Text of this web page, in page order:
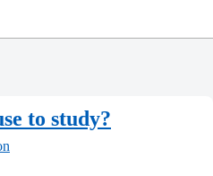
to study?